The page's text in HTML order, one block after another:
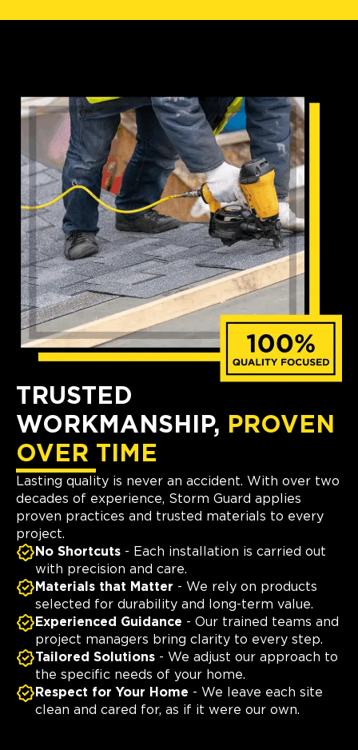
TRUSTED
WORKMANSHIP, PROVEN
OVER TIME
Lasting quality is never an accident. With over two
decades of experience, Storm Guard applies
proven practices and trusted materials to every
project.
No Shortcuts - Each installation is carried out
with precision and care.
Materials that Matter - We rely on products
selected for durability and long-term value.
Experienced Guidance - Our trained teams and
project managers bring clarity to every step.
Tailored Solutions - We adjust our approach to
the specific needs of your home.
Respect for Your Home - We leave each site
clean and cared for, as if it were our own.